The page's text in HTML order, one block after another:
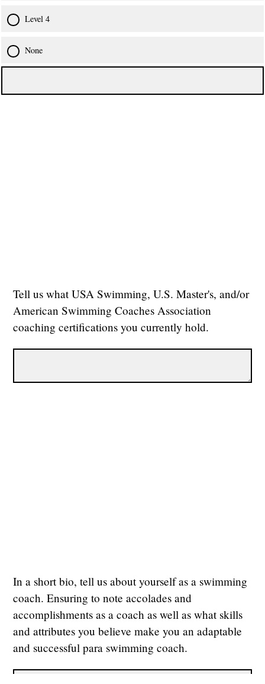
Level 4
None
Tell us what USA Swimming, U.S. Master's, and/or
American Swimming Coaches Association
coaching certifications you currently hold.
In a short bio, tell us about yourself as a swimming
coach. Ensuring to note accolades and
accomplishments as a coach as well as what skills
and attributes you believe make you an adaptable
and successful para swimming coach.